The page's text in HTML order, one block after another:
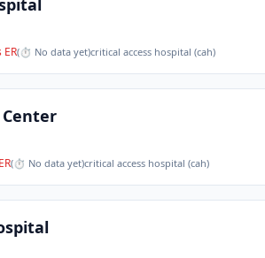
(⏱ No data yet)critical access hospital (cah)
Center
(⏱ No data yet)critical access hospital (cah)